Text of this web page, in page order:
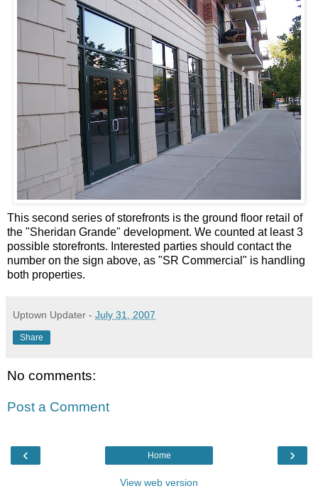
This second series of storefronts is the ground floor retail of
the "Sheridan Grande" development. We counted at least 3
possible storefronts. Interested parties should contact the
number on the sign above, as "SR Commercial" is handling
both properties.
Uptown Updater - July 31, 2007
Share
No comments:
Post a Comment
‹ ›
Home
View web version